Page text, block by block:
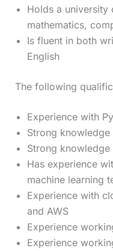
Holds a university
mathematics,
Is fluent in both
English
The following
Experience with
Strong
Strong
Has experience
machine learning
Experience with
and AWS
Experience
Experience